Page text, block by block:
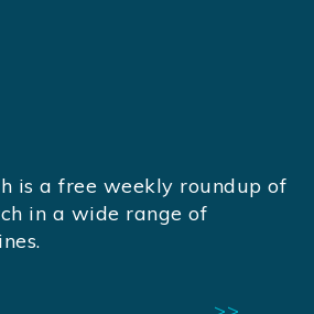
is a free weekly roundup of
in a wide range of